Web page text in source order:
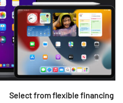
Select from flexible financing